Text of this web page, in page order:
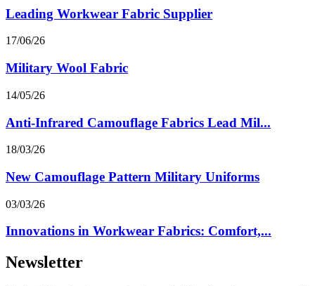
Leading Workwear Fabric Supplier
17/06/26
Military Wool Fabric
14/05/26
Anti-Infrared Camouflage Fabrics Lead Mil...
18/03/26
New Camouflage Pattern Military Uniforms
03/03/26
Innovations in Workwear Fabrics: Comfort,...
Newsletter